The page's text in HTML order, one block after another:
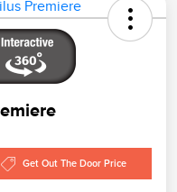
Get Out The Door Price